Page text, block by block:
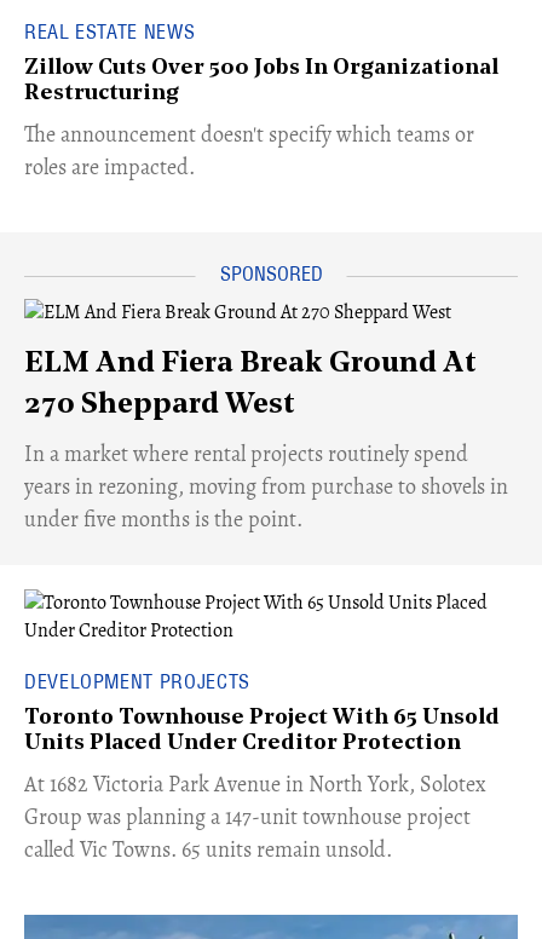
REAL ESTATE NEWS
Zillow Cuts Over 500 Jobs In Organizational
Restructuring
The announcement doesn't specify which teams or
roles are impacted.
ELM And Fiera Break Ground At
270 Sheppard West
​In a market where rental projects routinely spend
years in rezoning, moving from purchase to shovels in
under five months is the point.
DEVELOPMENT PROJECTS
Toronto Townhouse Project With 65 Unsold
Units Placed Under Creditor Protection
​At 1682 Victoria Park Avenue in North York, Solotex
Group was planning a 147-unit townhouse project
called Vic Towns. 65 units remain unsold.